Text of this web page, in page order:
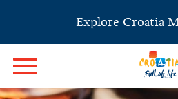
Explore Croatia